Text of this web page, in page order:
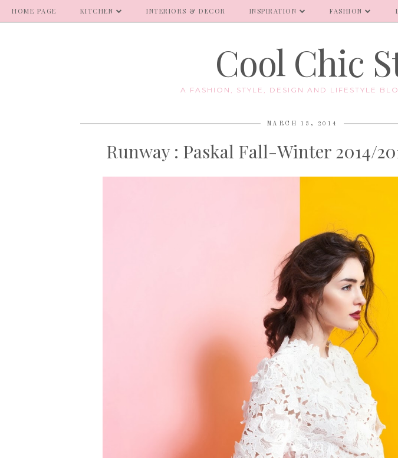
HOME PAGE KITCHEN INTERIORS & DECOR INSPIRATION FASHION
Cool Chic
A FASHION, STYLE, DESIGN AND LIFESTYLE
MARCH 13, 2014
Runway : Paskal Fall-Winter 2014/